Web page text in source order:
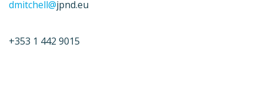
dmitchell@jpnd.eu
+353 1 442 9015